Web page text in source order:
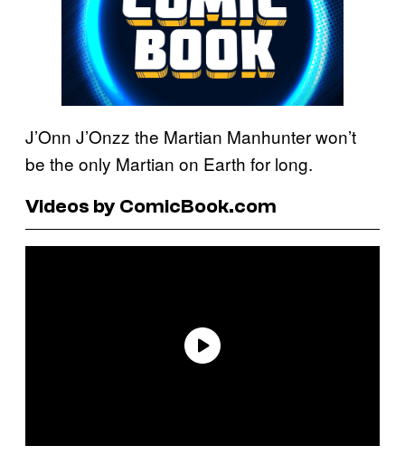
J’Onn J’Onzz the Martian Manhunter won’t
be the only Martian on Earth for long.
Videos by ComicBook.com